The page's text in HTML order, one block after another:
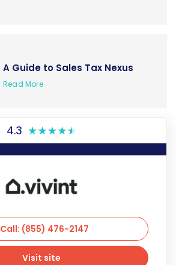
A Guide to Sales Tax Nexus
Read More
4.3
Call: (855) 476-2147
Visit site